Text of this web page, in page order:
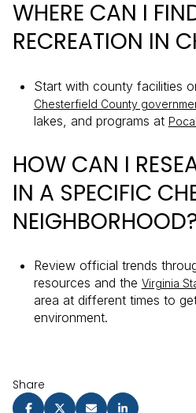
WHERE CAN I
RECREATION IN
Start with county facilities
Chesterfield County
lakes, and programs at
HOW CAN I
IN A SPECIFIC
Review official trends
resources and the Virginia
area at different times to
environment.
Share